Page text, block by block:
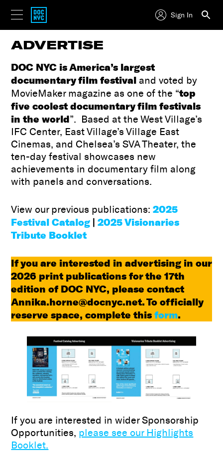
Sign In
ADVERTISE
DOC NYC is America’s largest
documentary film festival and voted by
MovieMaker magazine as one of the “top
five coolest documentary film festivals
in the world”. Based at the West Village’s
IFC Center, East Village’s Village East
Cinemas, and Chelsea’s SVA Theater, the
ten-day festival showcases new
achievements in documentary film along
with panels and conversations.
View our previous publications: 2025
Festival Catalog |2025 Visionaries
Tribute Booklet
If you are interested in advertising in our
2026 print publications for the 17th
edition of DOC NYC, please contact
Annika.horne@docnyc.net. To officially
reserve space, complete thisform.
If you are interested in wider Sponsorship
Opportunities, please see our Highlights
Booklet.